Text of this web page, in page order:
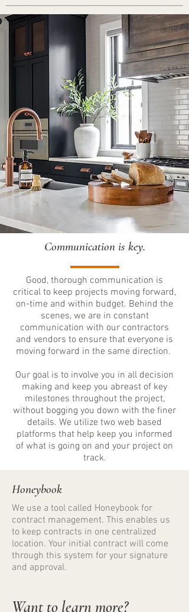
4
Communication is key.
Good, thorough communication is
critical to keep projects moving forward,
on-time and within budget. Behind the
scenes, we are in constant
communication with our contractors
and vendors to ensure that everyone is
moving forward in the same direction.
Our goal is to involve you in all decision
making and keep you abreast of key
milestones throughout the project,
without bogging you down with the finer
details. We utilize two web based
platforms that help keep you informed
of what is going on and your project on
track.
Honeybook
We use a tool called Honeybook for
contract management. This enables us
to keep contracts in one centralized
location. Your initial contract will come
through this system for your signature
and approval.
​Want to learn more?